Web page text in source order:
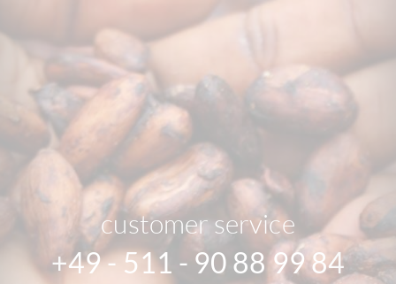
customer service
+49 - 511 - 90 88 99 84